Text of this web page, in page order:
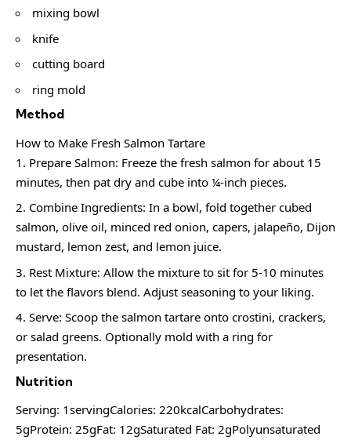
mixing bowl
knife
cutting board
ring mold
Method
How to Make Fresh Salmon Tartare
Prepare Salmon: Freeze the fresh salmon for about 15
minutes, then pat dry and cube into ¼-inch pieces.
Combine Ingredients: In a bowl, fold together cubed
salmon, olive oil, minced red onion, capers, jalapeño, Dijon
mustard, lemon zest, and lemon juice.
Rest Mixture: Allow the mixture to sit for 5-10 minutes
to let the flavors blend. Adjust seasoning to your liking.
Serve: Scoop the salmon tartare onto crostini, crackers,
or salad greens. Optionally mold with a ring for
presentation.
Nutrition
Serving: 1servingCalories: 220kcalCarbohydrates:
5gProtein: 25gFat: 12gSaturated Fat: 2gPolyunsaturated